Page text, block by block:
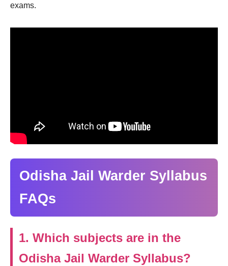
exams.
Odisha Jail Warder Syllabus
FAQs
1. Which subjects are in the
Odisha Jail Warder Syllabus?